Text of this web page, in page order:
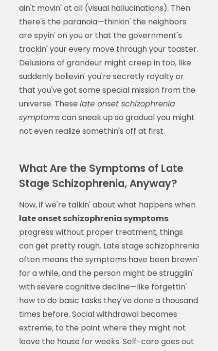
ain't movin' at all (visual hallucinations). Then
there's the paranoia—thinkin' the neighbors
are spyin' on you or that the government's
trackin' your every move through your toaster.
Delusions of grandeur might creep in too, like
suddenly believin' you're secretly royalty or
that you've got some special mission from the
universe. These late onset schizophrenia
symptomscan sneak up so gradual you might
not even realize somethin's off at first.
What Are the Symptoms of Late
Stage Schizophrenia, Anyway?
Now, if we're talkin' about what happens when
late onset schizophrenia symptoms
progress without proper treatment, things
can get pretty rough. Late stage schizophrenia
often means the symptoms have been brewin'
for a while, and the person might be strugglin'
with severe cognitive decline—like forgettin'
how to do basic tasks they've done a thousand
times before. Social withdrawal becomes
extreme, to the point where they might not
leave the house for weeks. Self-care goes out